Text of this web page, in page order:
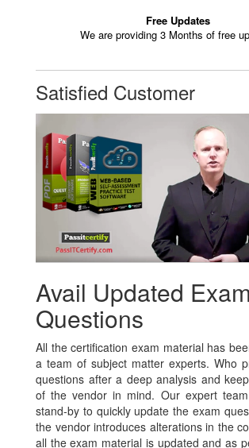
Free Updates
We are providing 3 Months of free
Satisfied Customer
Avail Updated Exam
Questions
All the certification exam material has
a team of subject matter experts. Who
questions after a deep analysis and
of the vendor in mind. Our expert
stand-by to quickly update the exam
the vendor introduces alterations in the
all the exam material is updated and as